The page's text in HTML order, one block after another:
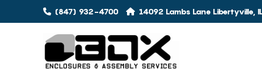
(847) 932-4700 14092 Lambs Lane Libertyville,